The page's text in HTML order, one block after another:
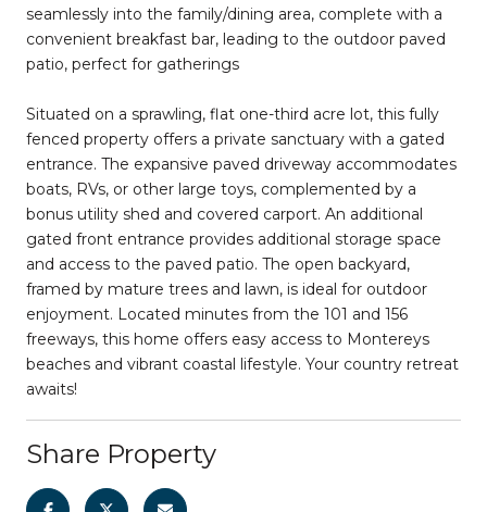
seamlessly into the family/dining area, complete with a
convenient breakfast bar, leading to the outdoor paved
patio, perfect for gatherings
Situated on a sprawling, flat one-third acre lot, this fully
fenced property offers a private sanctuary with a gated
entrance. The expansive paved driveway accommodates
boats, RVs, or other large toys, complemented by a
bonus utility shed and covered carport. An additional
gated front entrance provides additional storage space
and access to the paved patio. The open backyard,
framed by mature trees and lawn, is ideal for outdoor
enjoyment. Located minutes from the 101 and 156
freeways, this home offers easy access to Montereys
beaches and vibrant coastal lifestyle. Your country retreat
awaits!
Share Property